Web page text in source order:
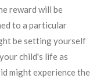
reward will be
to a particular
be setting yourself
child's life as
might experience the